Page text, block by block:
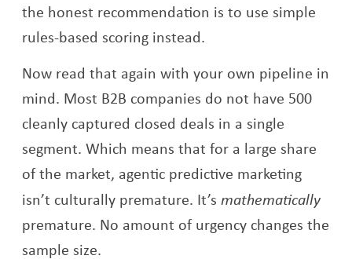
the honest recommendation is to use simple
rules-based scoring instead.
Now read that again with your own pipeline in
mind. Most B2B companies do not have 500
cleanly captured closed deals in a single
segment. Which means that for a large share
of the market, agentic predictive marketing
isn’t culturally premature. It’smathematically
premature. No amount of urgency changes the
sample size.